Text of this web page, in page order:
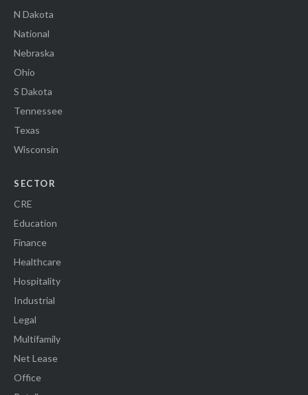
N Dakota
National
Nebraska
Ohio
S Dakota
Tennessee
Texas
Wisconsin
SECTOR
CRE
Education
Finance
Healthcare
Hospitality
Industrial
Legal
Multifamily
Net Lease
Office